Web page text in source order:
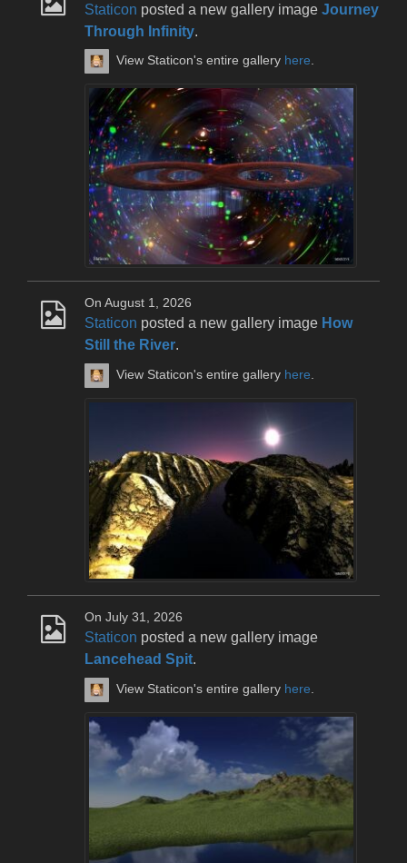
Staticon posted a new gallery image Journey
Through Infinity.
View Staticon's entire gallery here.
On August 1, 2026
Staticon posted a new gallery image How
Still the River.
View Staticon's entire gallery here.
On July 31, 2026
Staticon posted a new gallery image
Lancehead Spit.
View Staticon's entire gallery here